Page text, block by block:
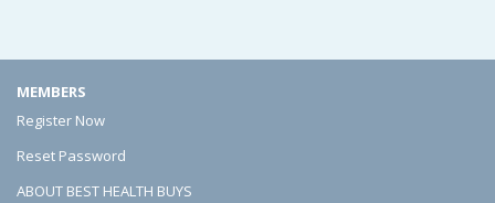
MEMBERS
Register Now
Reset Password
ABOUT BEST HEALTH BUYS